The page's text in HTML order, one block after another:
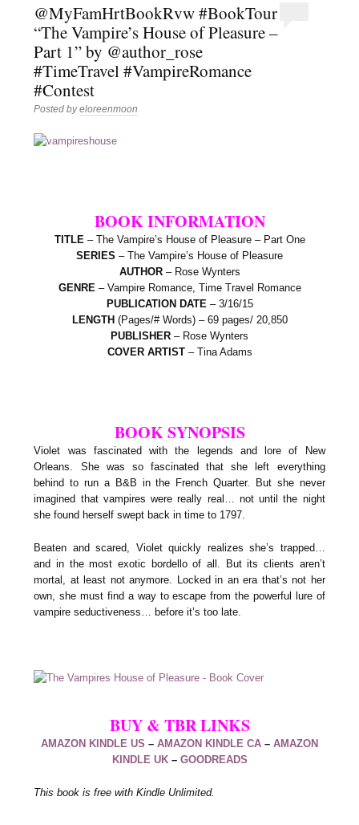
@MyFamHrtBookRvw #BookTour
“The Vampire’s House of Pleasure –
Part 1” by @author_rose
#TimeTravel #VampireRomance
#Contest
Posted byeloreenmoon
BOOK INFORMATION
TITLE – The Vampire’s House of Pleasure – Part One
SERIES – The Vampire’s House of Pleasure
AUTHOR– Rose Wynters
GENRE – Vampire Romance, Time Travel Romance
PUBLICATION DATE – 3/16/15
LENGTH(Pages/# Words) – 69 pages/ 20,850
PUBLISHER – Rose Wynters
COVER ARTIST– Tina Adams
BOOK SYNOPSIS
Violet was fascinated with the legends and lore of New
Orleans. She was so fascinated that she left everything
behind to run a B&B in the French Quarter. But she never
imagined that vampires were really real… not until the night
she found herself swept back in time to 1797.
Beaten and scared, Violet quickly realizes she’s trapped…
and in the most exotic bordello of all. But its clients aren’t
mortal, at least not anymore. Locked in an era that’s not her
own, she must find a way to escape from the powerful lure of
vampire seductiveness… before it’s too late.
BUY & TBR LINKS
AMAZON KINDLE US – AMAZON KINDLE CA – AMAZON
KINDLE UK– GOODREADS
This book is free with Kindle Unlimited.